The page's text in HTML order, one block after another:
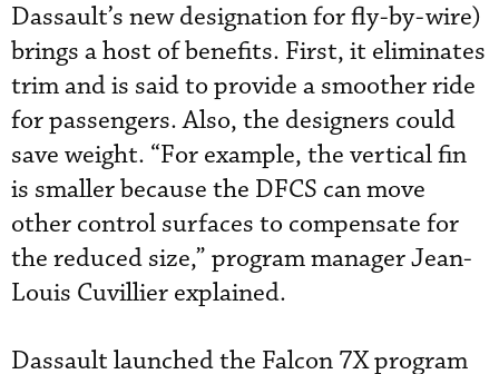
Dassault’s new designation for fly-by-wire)
brings a host of benefits. First, it eliminates
trim and is said to provide a smoother ride
for passengers. Also, the designers could
save weight. “For example, the vertical fin
is smaller because the DFCS can move
other control surfaces to compensate for
the reduced size,” program manager Jean-
Louis Cuvillier explained.
Dassault launched the Falcon 7X program